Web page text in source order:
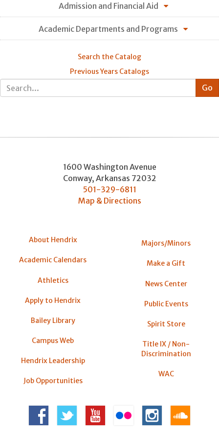
Admission and Financial Aid
Academic Departments and Programs
Search the Catalog
Previous Years Catalogs
1600 Washington Avenue
Conway, Arkansas 72032
501-329-6811
Map & Directions
About Hendrix
Academic Calendars
Athletics
Apply to Hendrix
Bailey Library
Campus Web
Hendrix Leadership
Job Opportunities
Majors/Minors
Make a Gift
News Center
Public Events
Spirit Store
Title IX / Non-
Discrimination
WAC